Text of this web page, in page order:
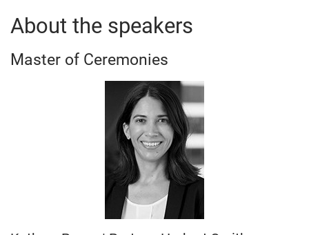
About the speakers
Master of Ceremonies